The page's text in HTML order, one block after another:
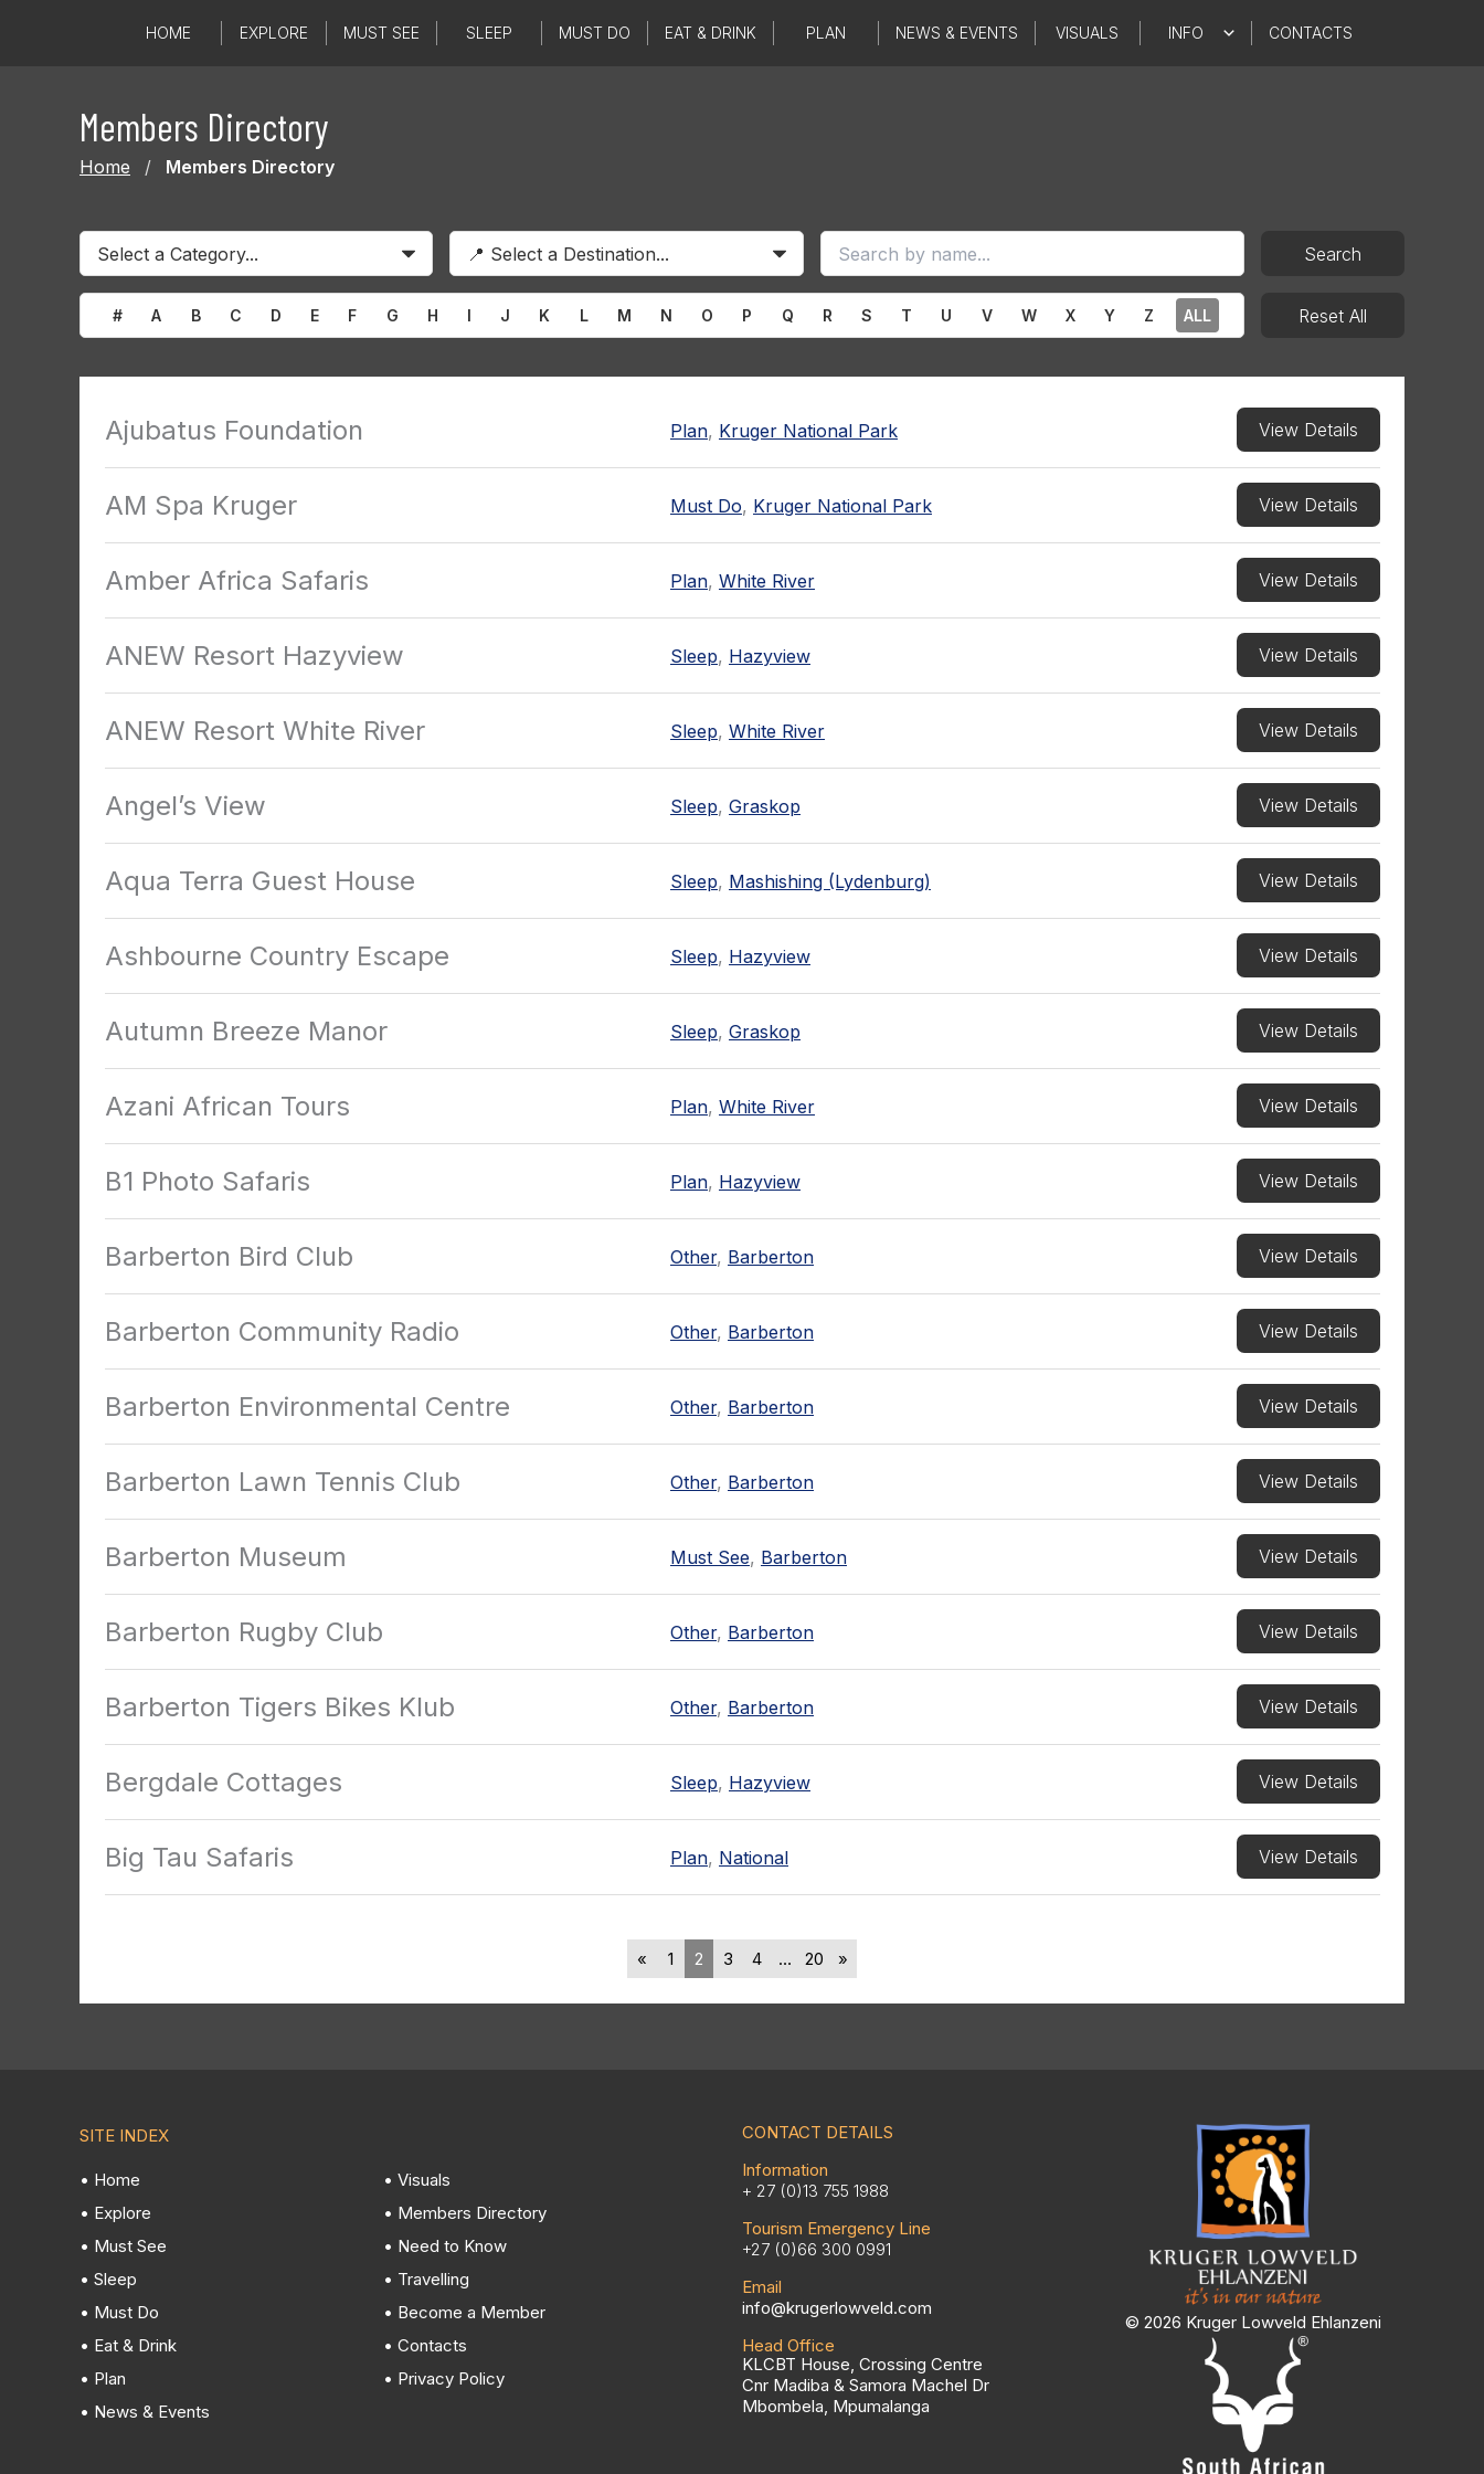
HOME EXPLORE MUST SEE SLEEP MUST DO EAT & DRINK PLAN NEWS & EVENTS VISUALS INFO CONTACTS
Members Directory
Home / Members Directory
Search
# A B C D E F G H I J K L M N O P Q R S T U V W X Y Z ALL Reset All
Ajubatus Foundation Plan, Kruger National Park View Details
AM Spa Kruger Must Do, Kruger National Park View Details
Amber Africa Safaris Plan, White River View Details
ANEW Resort Hazyview Sleep, Hazyview View Details
ANEW Resort White River Sleep, White River View Details
Angel’s View Sleep, Graskop View Details
Aqua Terra Guest House Sleep, Mashishing (Lydenburg) View Details
Ashbourne Country Escape Sleep, Hazyview View Details
Autumn Breeze Manor Sleep, Graskop View Details
Azani African Tours Plan, White River View Details
B1 Photo Safaris Plan, Hazyview View Details
Barberton Bird Club Other, Barberton View Details
Barberton Community Radio Other, Barberton View Details
Barberton Environmental Centre Other, Barberton View Details
Barberton Lawn Tennis Club Other, Barberton View Details
Barberton Museum Must See, Barberton View Details
Barberton Rugby Club Other, Barberton View Details
Barberton Tigers Bikes Klub Other, Barberton View Details
Bergdale Cottages Sleep, Hazyview View Details
Big Tau Safaris Plan, National View Details
« 1 2 3 4 … 20 »
SITE INDEX
• Home
• Explore
• Must See
• Sleep
• Must Do
• Eat & Drink
• Plan
• News & Events
• Visuals
• Members Directory
• Need to Know
• Travelling
• Become a Member
• Contacts
• Privacy Policy
CONTACT DETAILS
Information
+ 27 (0)13 755 1988
Tourism Emergency Line
+27 (0)66 300 0991
Email
info@krugerlowveld.com
Head Office
KLCBT House, Crossing Centre
Cnr Madiba & Samora Machel Dr
Mbombela, Mpumalanga
© 2026 Kruger Lowveld Ehlanzeni